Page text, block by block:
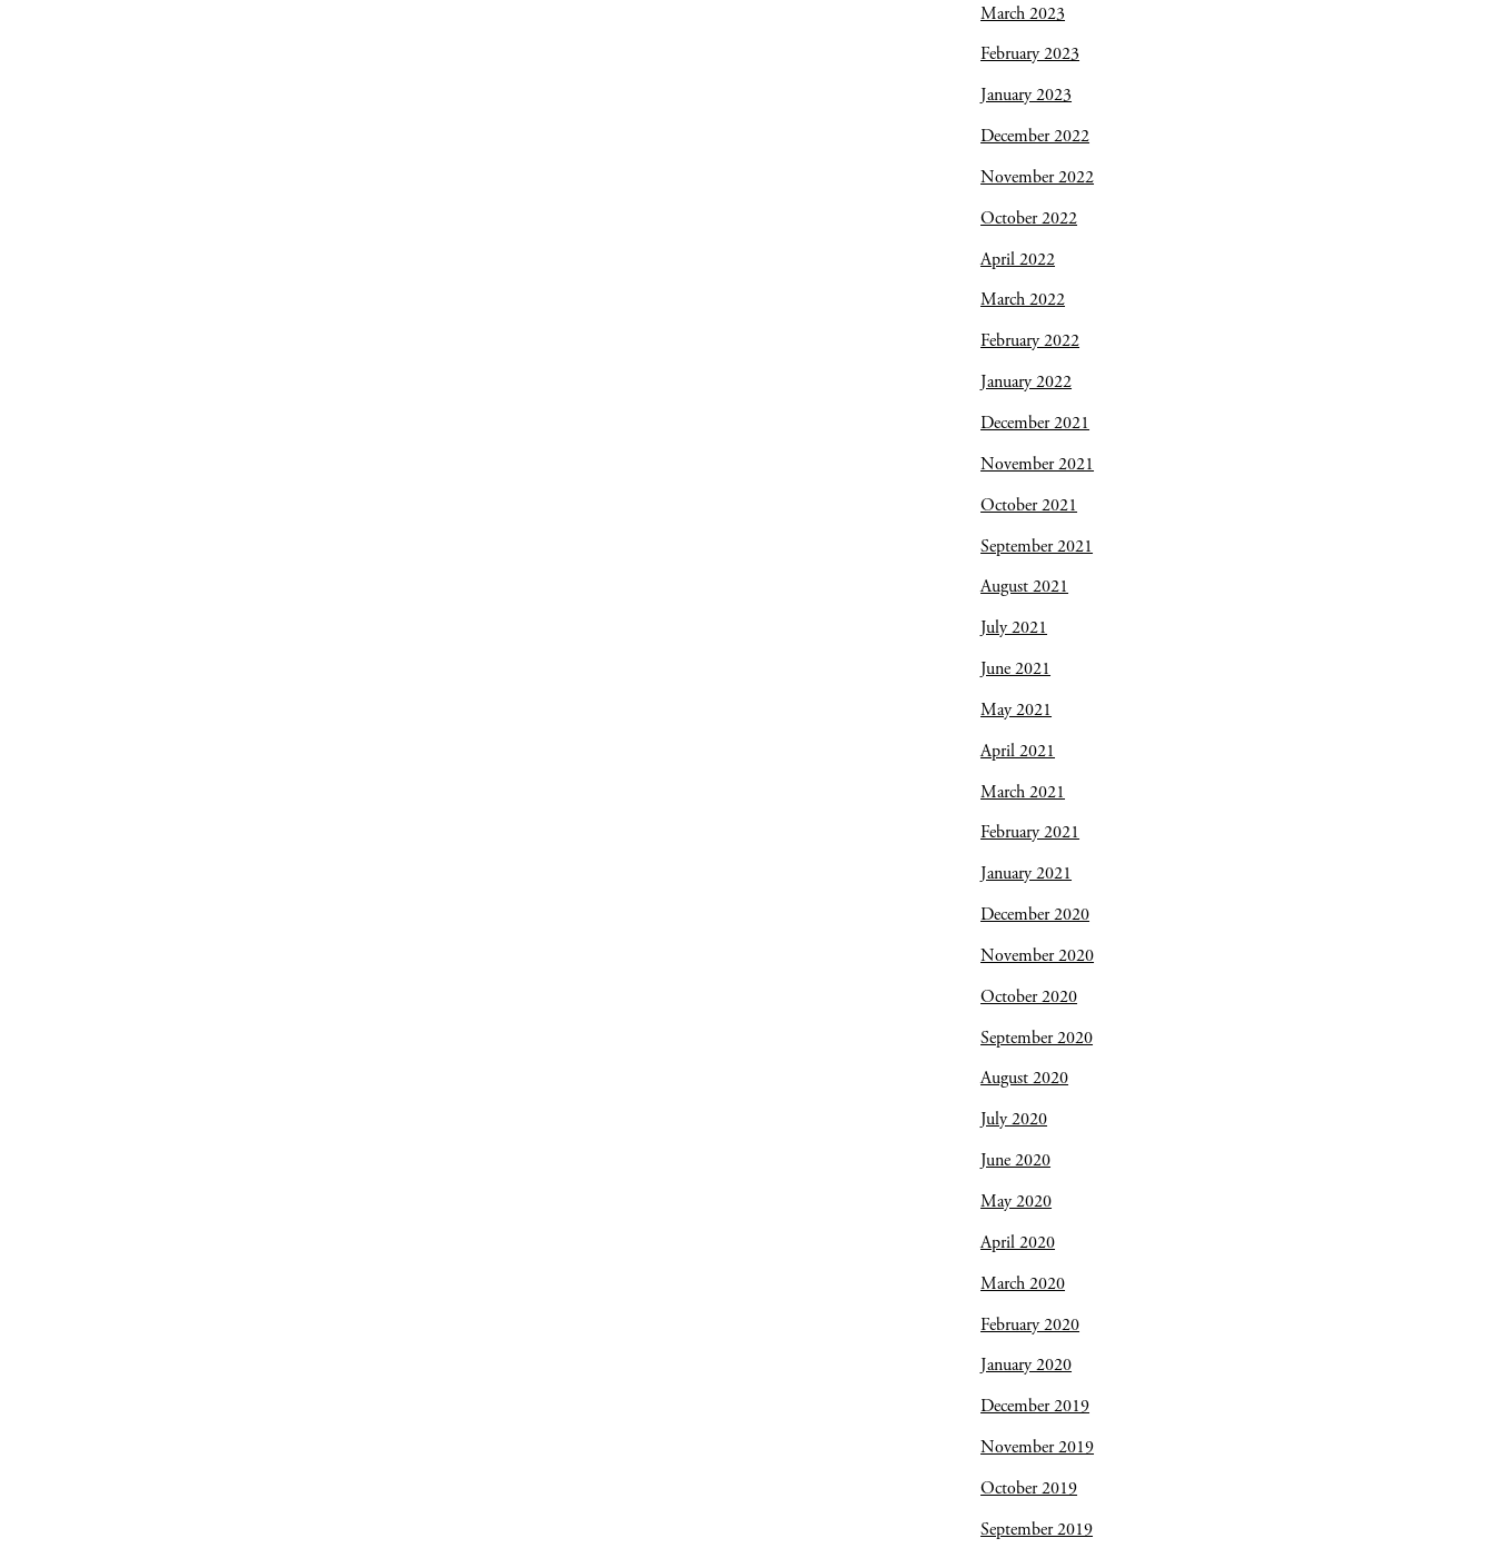
March 2023
February 2023
January 2023
December 2022
November 2022
October 2022
April 2022
March 2022
February 2022
January 2022
December 2021
November 2021
October 2021
September 2021
August 2021
July 2021
June 2021
May 2021
April 2021
March 2021
February 2021
January 2021
December 2020
November 2020
October 2020
September 2020
August 2020
July 2020
June 2020
May 2020
April 2020
March 2020
February 2020
January 2020
December 2019
November 2019
October 2019
September 2019